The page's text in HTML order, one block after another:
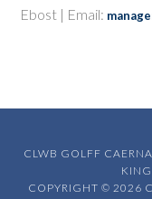
Ebost | Email:
CLWB GOLFF
COPYRIGHT © 2026